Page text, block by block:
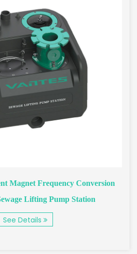
Magnet Frequency Conversion
Lifting Pump Station
See Details